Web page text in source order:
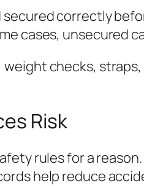
correctly
cases, unsecured
checks,
Risk
rules for a
help reduce